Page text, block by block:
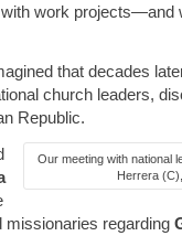
work projects—and
that decades
church leaders,
Republic.
Our meeting with national
Herrera
missionaries regarding